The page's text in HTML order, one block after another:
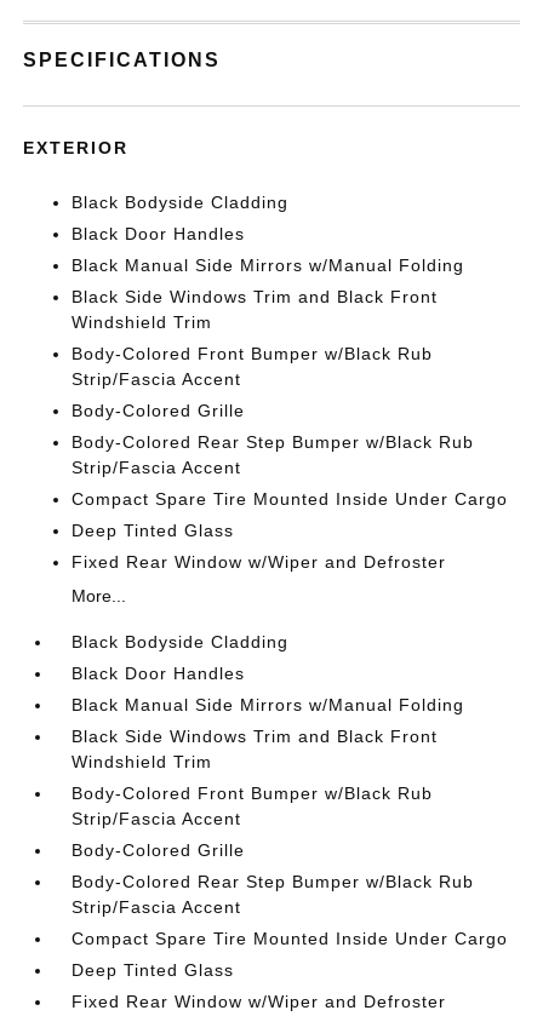
SPECIFICATIONS
EXTERIOR
Black Bodyside Cladding
Black Door Handles
Black Manual Side Mirrors w/Manual Folding
Black Side Windows Trim and Black Front
Windshield Trim
Body-Colored Front Bumper w/Black Rub
Strip/Fascia Accent
Body-Colored Grille
Body-Colored Rear Step Bumper w/Black Rub
Strip/Fascia Accent
Compact Spare Tire Mounted Inside Under Cargo
Deep Tinted Glass
Fixed Rear Window w/Wiper and Defroster
More...
Black Bodyside Cladding
Black Door Handles
Black Manual Side Mirrors w/Manual Folding
Black Side Windows Trim and Black Front
Windshield Trim
Body-Colored Front Bumper w/Black Rub
Strip/Fascia Accent
Body-Colored Grille
Body-Colored Rear Step Bumper w/Black Rub
Strip/Fascia Accent
Compact Spare Tire Mounted Inside Under Cargo
Deep Tinted Glass
Fixed Rear Window w/Wiper and Defroster